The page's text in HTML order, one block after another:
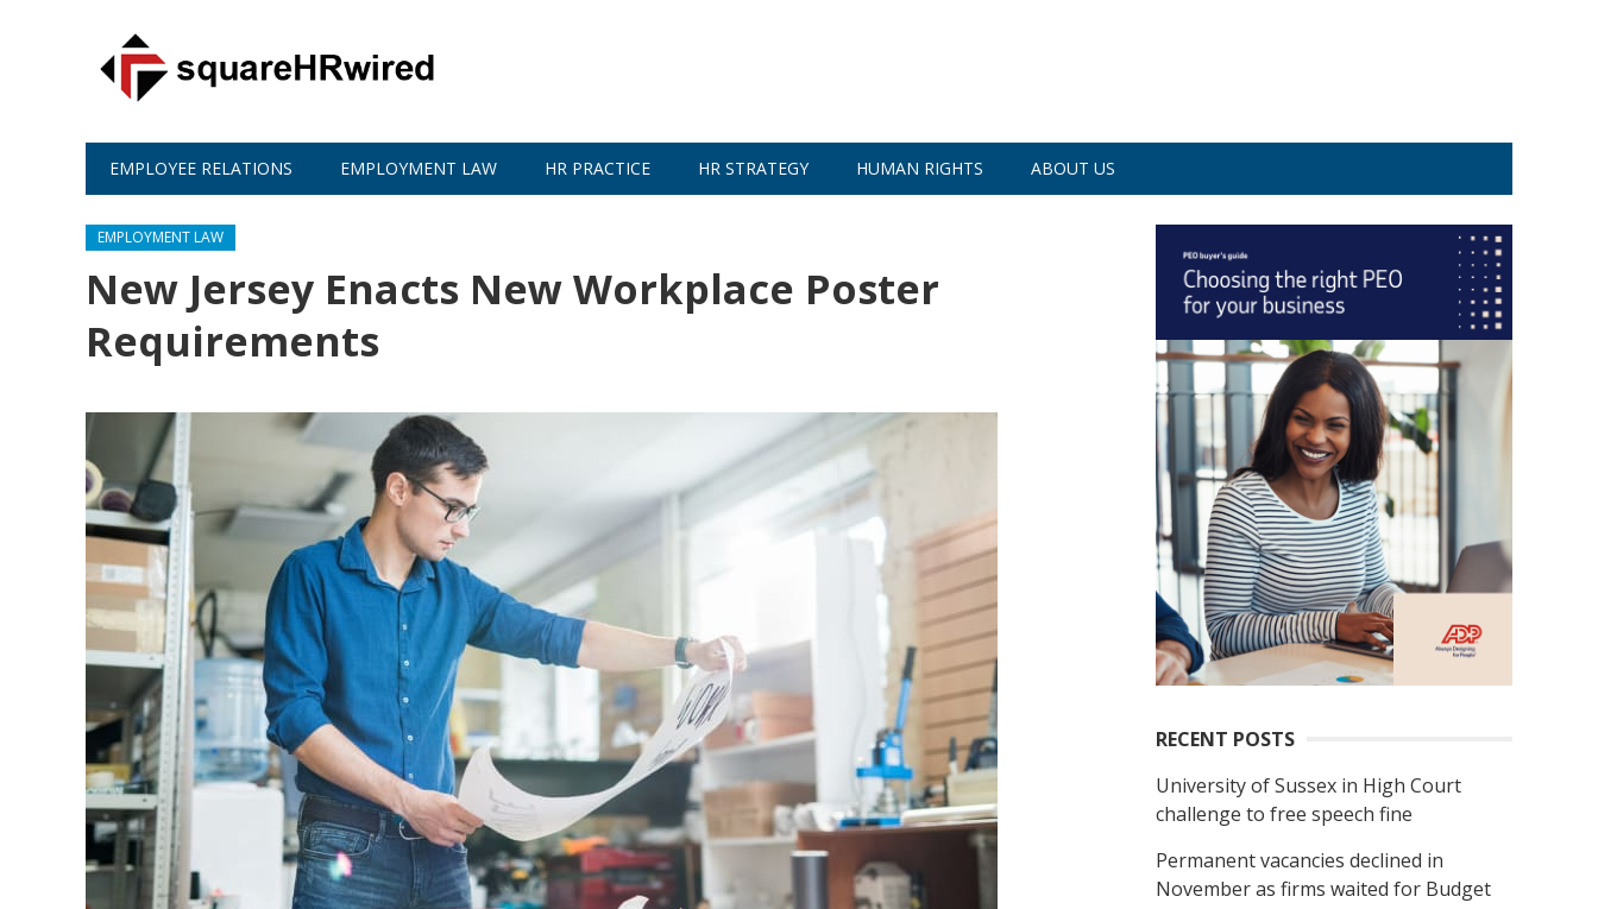
EMPLOYEE RELATIONS EMPLOYMENT LAW HR PRACTICE HR STRATEGY HUMAN RIGHTS ABOUT US
EMPLOYMENT LAW
New Jersey Enacts New Workplace Poster
Requirements
RECENT POSTS
University of Sussex in High Court
challenge to free speech fine
Permanent vacancies declined in
November as firms waited for Budget